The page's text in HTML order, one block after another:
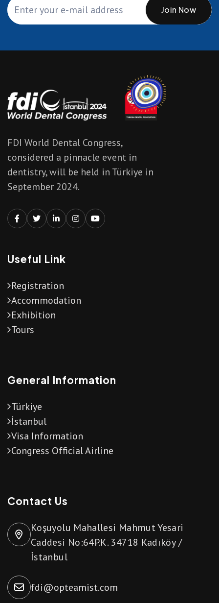
Join Now
FDI World Dental Congress,
considered a pinnacle event in
dentistry, will be held in Türkiye in
September 2024.
Useful Link
Registration
Accommodation
Exhibition
Tours
General Information
Türkiye
İstanbul
Visa Information
Congress Official Airline
Contact Us
Koşuyolu Mahallesi Mahmut Yesari
Caddesi No:64P.K. 34718 Kadıköy /
İstanbul
fdi@opteamist.com